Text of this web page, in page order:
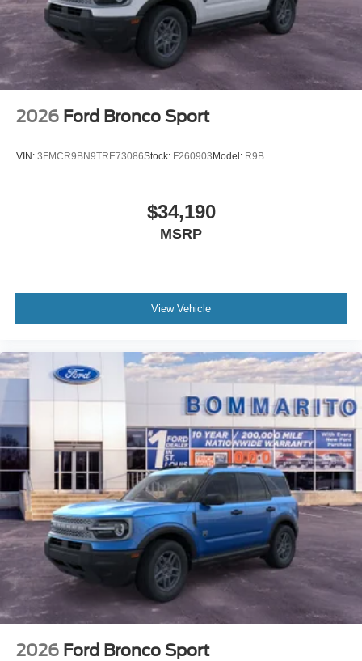
2026 Ford Bronco Sport
VIN: 3FMCR9BN9TRE73086Stock: F260903 Model: R9B
$34,190
MSRP
View Vehicle
2026 Ford Bronco Sport